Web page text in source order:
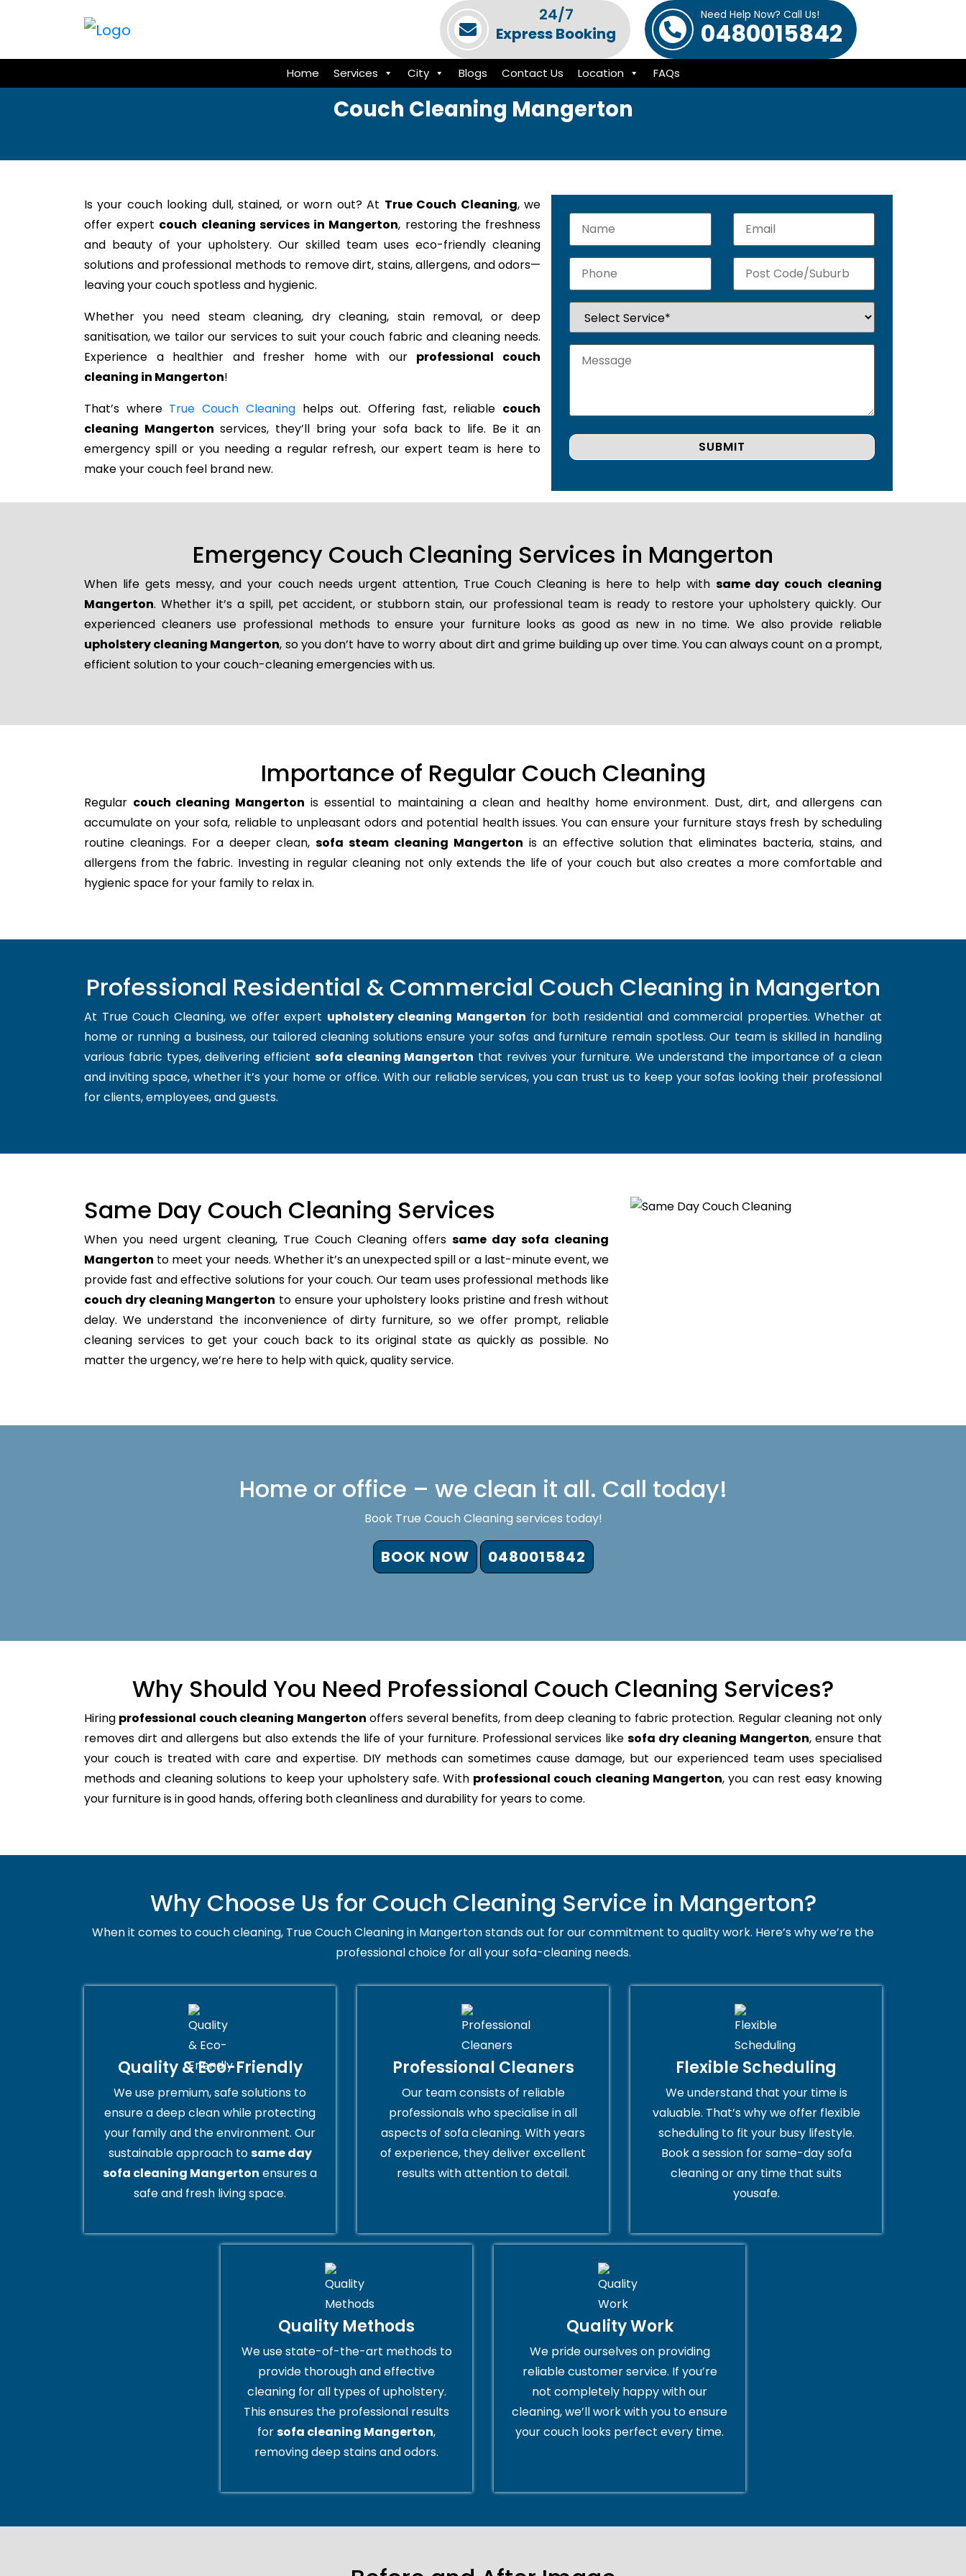
24/7
Express Booking
Need Help Now? Call Us!
0480015842
Home Services City Blogs Contact Us Location FAQs
Couch Cleaning Mangerton
Is your couch looking dull, stained, or worn out? At True Couch Cleaning, we
offer expert couch cleaning services in Mangerton, restoring the freshness
and beauty of your upholstery. Our skilled team uses eco-friendly cleaning
solutions and professional methods to remove dirt, stains, allergens, and odors—
leaving your couch spotless and hygienic.
Whether you need steam cleaning, dry cleaning, stain removal, or deep
sanitisation, we tailor our services to suit your couch fabric and cleaning needs.
Experience a healthier and fresher home with our professional couch
cleaning in Mangerton!
That’s where True Couch Cleaninghelps out. Offering fast, reliable couch
cleaning Mangerton services, they’ll bring your sofa back to life. Be it an
emergency spill or you needing a regular refresh, our expert team is here to
make your couch feel brand new.
Emergency Couch Cleaning Services in Mangerton
When life gets messy, and your couch needs urgent attention, True Couch Cleaning is here to help with same day couch cleaning
Mangerton. Whether it’s a spill, pet accident, or stubborn stain, our professional team is ready to restore your upholstery quickly. Our
experienced cleaners use professional methods to ensure your furniture looks as good as new in no time. We also provide reliable
upholstery cleaning Mangerton, so you don’t have to worry about dirt and grime building up over time. You can always count on a prompt,
efficient solution to your couch-cleaning emergencies with us.
Importance of Regular Couch Cleaning
Regular couch cleaning Mangerton is essential to maintaining a clean and healthy home environment. Dust, dirt, and allergens can
accumulate on your sofa, reliable to unpleasant odors and potential health issues. You can ensure your furniture stays fresh by scheduling
routine cleanings. For a deeper clean,sofa steam cleaning Mangerton is an effective solution that eliminates bacteria, stains, and
allergens from the fabric. Investing in regular cleaning not only extends the life of your couch but also creates a more comfortable and
hygienic space for your family to relax in.
Professional Residential & Commercial Couch Cleaning in Mangerton
At True Couch Cleaning, we offer expert upholstery cleaning Mangerton for both residential and commercial properties. Whether at
home or running a business, our tailored cleaning solutions ensure your sofas and furniture remain spotless. Our team is skilled in handling
various fabric types, delivering efficient sofa cleaning Mangerton that revives your furniture. We understand the importance of a clean
and inviting space, whether it’s your home or office. With our reliable services, you can trust us to keep your sofas looking their professional
for clients, employees, and guests.
Same Day Couch Cleaning Services
When you need urgent cleaning, True Couch Cleaning offers same day sofa cleaning
Mangerton to meet your needs. Whether it’s an unexpected spill or a last-minute event, we
provide fast and effective solutions for your couch. Our team uses professional methods like
couch dry cleaning Mangerton to ensure your upholstery looks pristine and fresh without
delay. We understand the inconvenience of dirty furniture, so we offer prompt, reliable
cleaning services to get your couch back to its original state as quickly as possible. No
matter the urgency, we’re here to help with quick, quality service.
Home or office – we clean it all. Call today!
Book True Couch Cleaning services today!
BOOK NOW 0480015842
Why Should You Need Professional Couch Cleaning Services?
Hiring professional couch cleaning Mangerton offers several benefits, from deep cleaning to fabric protection. Regular cleaning not only
removes dirt and allergens but also extends the life of your furniture. Professional services like sofa dry cleaning Mangerton, ensure that
your couch is treated with care and expertise. DIY methods can sometimes cause damage, but our experienced team uses specialised
methods and cleaning solutions to keep your upholstery safe. With professional couch cleaning Mangerton, you can rest easy knowing
your furniture is in good hands, offering both cleanliness and durability for years to come.
Why Choose Us for Couch Cleaning Service in Mangerton?
When it comes to couch cleaning, True Couch Cleaning in Mangerton stands out for our commitment to quality work. Here’s why we’re the
professional choice for all your sofa-cleaning needs.
Quality & Eco-Friendly
We use premium, safe solutions to
ensure a deep clean while protecting
your family and the environment. Our
sustainable approach tosame day
sofa cleaning Mangerton ensures a
safe and fresh living space.
Professional Cleaners
Our team consists of reliable
professionals who specialise in all
aspects of sofa cleaning. With years
of experience, they deliver excellent
results with attention to detail.
Flexible Scheduling
We understand that your time is
valuable. That’s why we offer flexible
scheduling to fit your busy lifestyle.
Book a session for same-day sofa
cleaning or any time that suits
yousafe.
Quality Methods
We use state-of-the-art methods to
provide thorough and effective
cleaning for all types of upholstery.
This ensures the professional results
forsofa cleaning Mangerton,
removing deep stains and odors.
Quality Work
We pride ourselves on providing
reliable customer service. If you’re
not completely happy with our
cleaning, we’ll work with you to ensure
your couch looks perfect every time.